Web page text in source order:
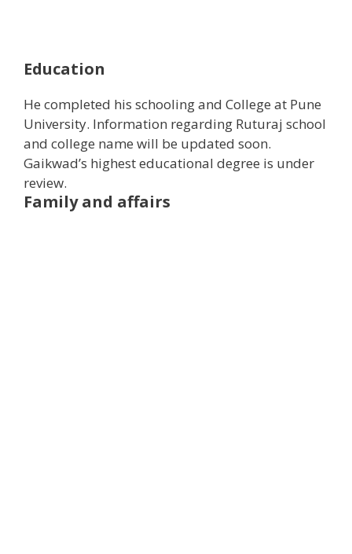
Education
He completed his schooling and College at Pune
University. Information regarding Ruturaj school
and college name will be updated soon.
Gaikwad’s highest educational degree is under
review.
Family and affairs